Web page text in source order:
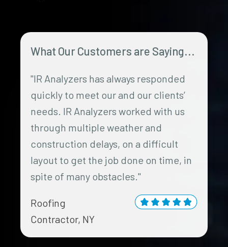
What Our Customers are Saying...
"IR Analyzers has always responded
quickly to meet our and our clients’
needs. IR Analyzers worked with us
through multiple weather and
construction delays, on a difficult
layout to get the job done on time, in
spite of many obstacles."
Roofing
Contractor, NY